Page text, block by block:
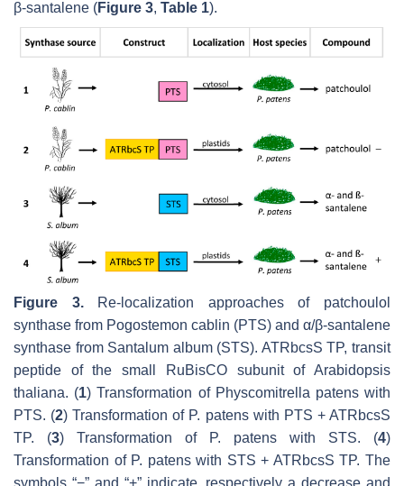
β-santalene (Figure 3, Table 1).
Figure 3.Re-localization approaches of patchoulol
synthase from Pogostemon cablin (PTS) and α/β-santalene
synthase from Santalum album(STS). ATRbcsS TP, transit
peptide of the small RuBisCO subunit of Arabidopsis
thaliana. (1) Transformation of Physcomitrella patenswith
PTS. (2) Transformation of P. patenswith PTS + ATRbcsS
TP. (3) Transformation of P. patens with STS. (4)
Transformation of P. patenswith STS + ATRbcsS TP. The
symbols “−” and “+” indicate, respectively a decrease and